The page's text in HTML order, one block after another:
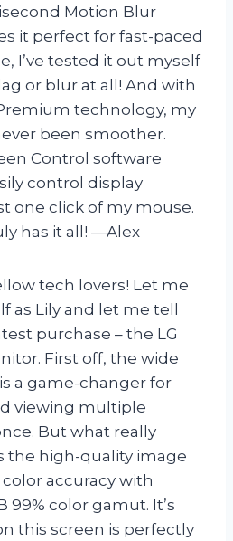
Motion Blur
it perfect for fast-paced
I’ve tested it out myself
or blur at all! And with
technology, my
been smoother.
Control software
control display
one click of my mouse.
has it all! —Alex
tech lovers! Let me
as Lily and let me tell
purchase – the LG
First off, the wide
a game-changer for
viewing multiple
But what really
the high-quality image
accuracy with
99% color gamut. It’s
this screen is perfectly